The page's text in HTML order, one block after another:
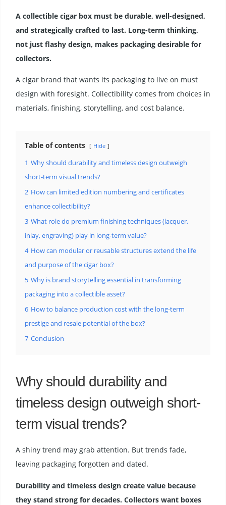
A collectible cigar box must be durable, well-designed,
and strategically crafted to last. Long-term thinking,
not just flashy design, makes packaging desirable for
collectors.
A cigar brand that wants its packaging to live on must
design with foresight. Collectibility comes from choices in
materials, finishing, storytelling, and cost balance.
Table of contents Hide
1 Why should durability and timeless design outweigh
short-term visual trends?
2 How can limited edition numbering and certificates
enhance collectibility?
3 What role do premium finishing techniques (lacquer,
inlay, engraving) play in long-term value?
4 How can modular or reusable structures extend the life
and purpose of the cigar box?
5 Why is brand storytelling essential in transforming
packaging into a collectible asset?
6 How to balance production cost with the long-term
prestige and resale potential of the box?
7 Conclusion
Why should durability and
timeless design outweigh short-
term visual trends?
A shiny trend may grab attention. But trends fade,
leaving packaging forgotten and dated.
Durability and timeless design create value because
they stand strong for decades. Collectors want boxes